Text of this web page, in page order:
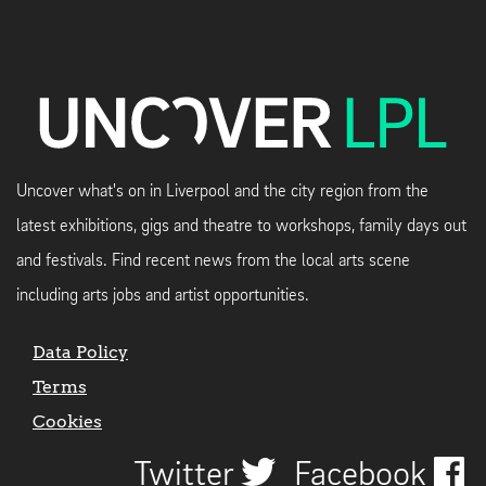
Uncover what's on in Liverpool and the city region from the
latest exhibitions, gigs and theatre to workshops, family days out
and festivals. Find recent news from the local arts scene
including arts jobs and artist opportunities.
Data Policy
Terms
Cookies
Twitter Facebook